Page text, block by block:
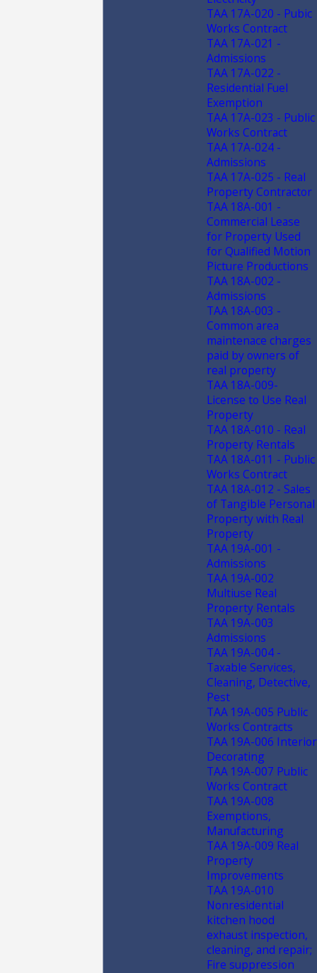
TAA 17A-020 - Pubic
Works Contract
TAA 17A-021 -
Admissions
TAA 17A-022 -
Residential Fuel
Exemption
TAA 17A-023 - Public
Works Contract
TAA 17A-024 -
Admissions
TAA 17A-025 - Real
Property Contractor
TAA 18A-001 -
Commercial Lease
for Property Used
for Qualified Motion
Picture Productions
TAA 18A-002 -
Admissions
TAA 18A-003 -
Common area
maintenace charges
paid by owners of
real property
TAA 18A-009-
License to Use Real
Property
TAA 18A-010 - Real
Property Rentals
TAA 18A-011 - Public
Works Contract
TAA 18A-012 - Sales
of Tangible Personal
Property with Real
Property
TAA 19A-001 -
Admissions
TAA 19A-002
Multiuse Real
Property Rentals
TAA 19A-003
Admissions
TAA 19A-004 -
Taxable Services,
Cleaning, Detective,
Pest
TAA 19A-005 Public
Works Contracts
TAA 19A-006 Interior
Decorating
TAA 19A-007 Public
Works Contract
TAA 19A-008
Exemptions,
Manufacturing
TAA 19A-009 Real
Property
Improvements
TAA 19A-010
Nonresidential
kitchen hood
exhaust inspection,
cleaning, and repair;
Fire suppression